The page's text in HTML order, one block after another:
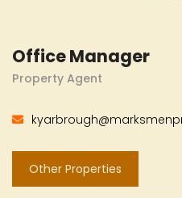
Office Manager
Property Agent
Other Properties